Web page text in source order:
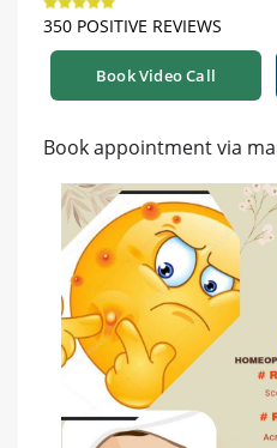
350 POSITIVE REVIEWS
Book Video Call
Book appointment via